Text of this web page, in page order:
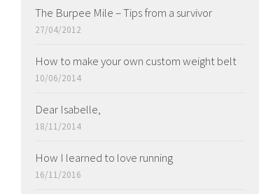
The Burpee Mile – Tips from a survivor
27/04/2012
How to make your own custom weight belt
10/06/2014
Dear Isabelle,
18/11/2014
How I learned to love running
16/11/2016